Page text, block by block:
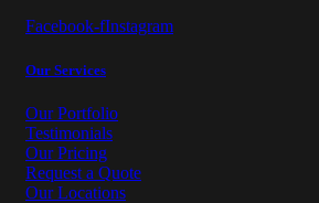
Facebook-fInstagram
Our Services
Our Portfolio
Testimonials
Our Pricing
Request a Quote
Our Locations